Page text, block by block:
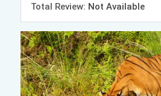
Total Review: Not Available